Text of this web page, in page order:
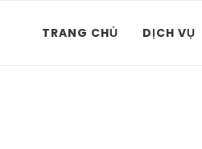
TRANG CHỦ DỊCH VỤ